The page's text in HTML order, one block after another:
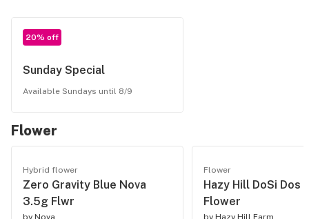
20% off
Sunday Special
Available Sundays until 8/9
Flower
Hybrid flower
Zero Gravity Blue Nova
3.5g Flwr
by Nova
Flower
Hazy Hill DoSi Dos
Flower
by Hazy Hill Farm